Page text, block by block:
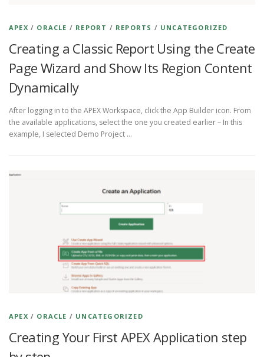
APEX / ORACLE / REPORT / REPORTS / UNCATEGORIZED
Creating a Classic Report Using the Create
Page Wizard and Show Its Region Content
Dynamically
After logging in to the APEX Workspace, click the App Builder icon. From
the available applications, select the one you created earlier – In this
example, I selected Demo Project …
APEX / ORACLE / UNCATEGORIZED
Creating Your First APEX Application step